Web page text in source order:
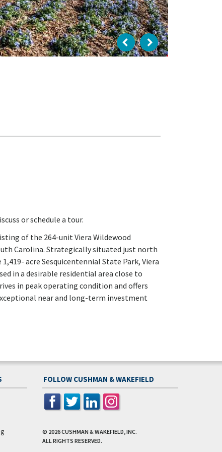
or schedule a tour.
of the 264-unit Viera Wildewood
Carolina. Strategically situated just north
acre Sesquicentennial State Park, Viera
in a desirable residential area close to
in peak operating condition and offers
near and long-term investment
FOLLOW CUSHMAN & WAKEFIELD
© 2026CUSHMAN & WAKEFIELD, INC.
ALL RIGHTS RESERVED.